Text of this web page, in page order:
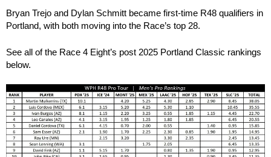
Bryan Trejo and Dylan Schmitt became first-time R48 qualifiers in
Portland, with both moving into the Race’s top 28.
See all of the Race 4 Eight’s post 2025 Portland Classic rankings
below.